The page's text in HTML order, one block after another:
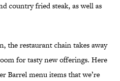
country fried steak, as well as
the restaurant chain takes away
for tasty new offerings. Here
Barrel menu items that we’re